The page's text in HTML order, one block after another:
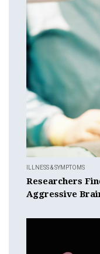
ILLNESS & SYMPTOMS
Researchers
Aggressive